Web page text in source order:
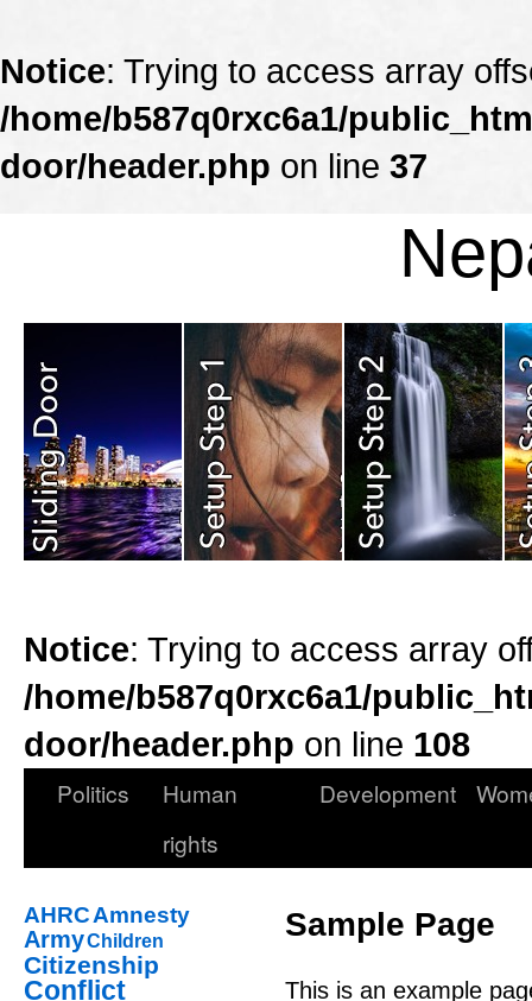
Notice: Trying to access array
/home/b587q0rxc6a1/
door/header.php on line 37
Notice: Trying to access array
/home/b587q0rxc6a1/
door/header.php on line 108
Politics
Human
rights
Development
AHRCAmnesty
ArmyChildren
Citizenship
Conflict
Sample Page
This is an example